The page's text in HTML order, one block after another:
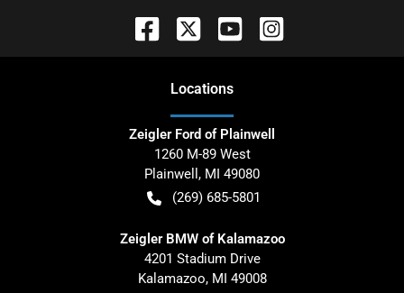
Locations
Zeigler Ford of Plainwell
1260 M-89 West
Plainwell , MI 49080
(269) 685-5801
Zeigler BMW of Kalamazoo
4201 Stadium Drive
Kalamazoo, MI 49008